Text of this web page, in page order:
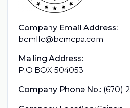
Company Email Address:
bcmllc@bcmcpa.com
Mailing Address:
P.O BOX 504053
Company Phone No.: (670)